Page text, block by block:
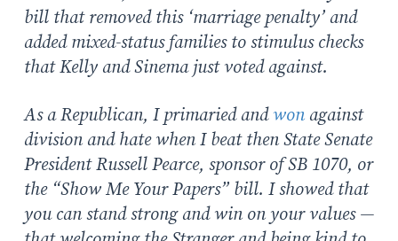
bill that removed this ‘marriage penalty’ and
added mixed-status families to stimulus checks
that Kelly and Sinema just voted against.
As a Republican, I primaried andwon against
division and hate when I beat then State Senate
President Russell Pearce, sponsor of SB 1070, or
the “Show Me Your Papers” bill. I showed that
you can stand strong and win on your values —